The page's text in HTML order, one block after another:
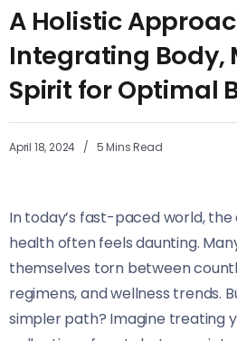
A Holistic
Integrating Body,
Spirit for Optimal
April 18, 2024 5 Mins Read
In today’s fast-paced world,
health often feels daunting.
themselves torn between
regimens, and wellness trends.
simpler path? Imagine treating